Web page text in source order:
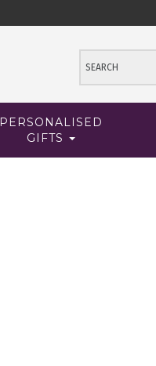
PERSONALISED
GIFTS